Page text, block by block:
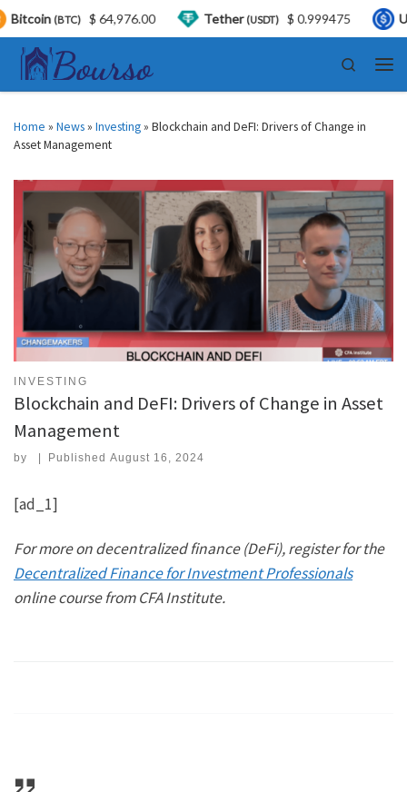
Skip to content
Search
Home » News» Investing» Blockchain and DeFI: Drivers of Change in
Asset Management
INVESTING
Blockchain and DeFI: Drivers of Change in Asset
Management
by PublishedAugust 16, 2024
[ad_1]
For more on decentralized finance (DeFi), register for the
Decentralized Finance for Investment Professionals
online course from CFA Institute.
$ 64,976.00 Tether (USDT) $ 0.999475 USDC (USDC)